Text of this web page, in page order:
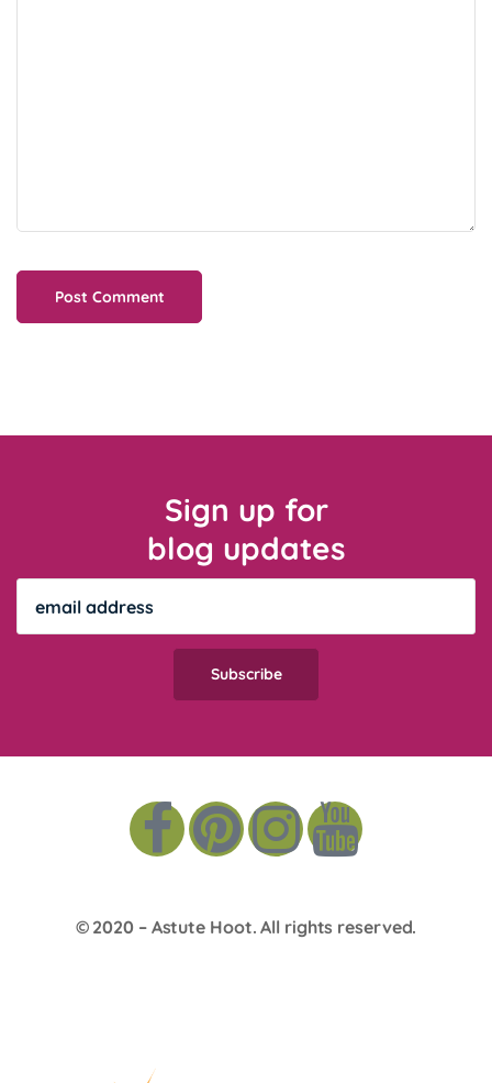
Sign up for
blog updates
© 2020 – Astute Hoot. All rights reserved.